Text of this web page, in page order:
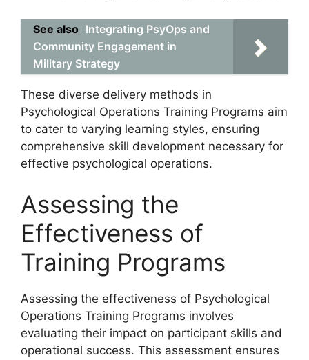
See also Integrating PsyOps and
Community Engagement in
Military Strategy
These diverse delivery methods in
Psychological Operations Training Programs aim
to cater to varying learning styles, ensuring
comprehensive skill development necessary for
effective psychological operations.
Assessing the
Effectiveness of
Training Programs
Assessing the effectiveness of Psychological
Operations Training Programs involves
evaluating their impact on participant skills and
operational success. This assessment ensures